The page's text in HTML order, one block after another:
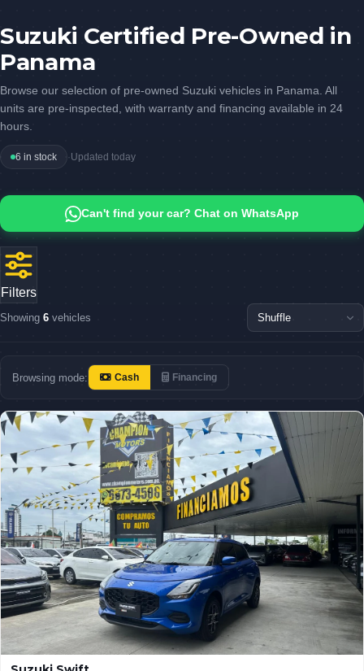
Suzuki Certified Pre-Owned in
Panama
Browse our selection of pre-owned Suzuki vehicles in Panama. All
units are pre-inspected, with warranty and financing available in 24
hours.
6 in stock ·Updated today
Can't find your car? Chat on WhatsApp
Filters
Showing 6 vehicles
Browsing mode: Cash Financing